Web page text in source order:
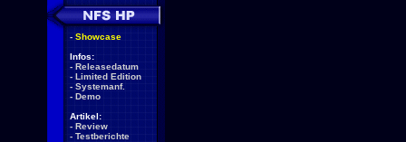
- Showcase
Infos:
- Releasedatum
- Limited Edition
- Systemanf.
- Demo
Artikel:
- Review
- Testberichte